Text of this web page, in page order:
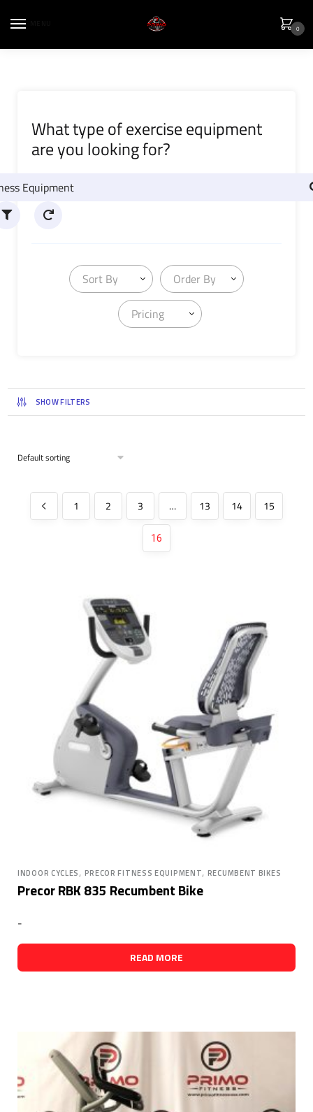
0
What type of exercise equipment
are you looking for?
Sort By Order By
Pricing
SHOW FILTERS
1 2 3 … 13 14 15
16
INDOOR CYCLES, PRECOR FITNESS EQUIPMENT, RECUMBENT BIKES
Precor RBK 835 Recumbent Bike
-
READ MORE